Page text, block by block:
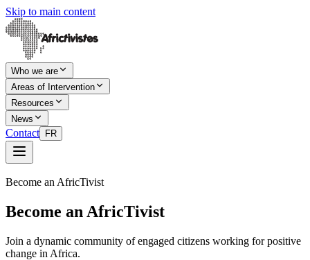
Skip to main content
Who we are
Areas of Intervention
Resources
News
Contact FR
Become an AfricTivist
Become an AfricTivist
Join a dynamic community of engaged citizens working for positive
change in Africa.